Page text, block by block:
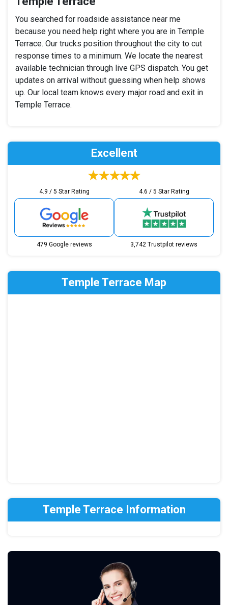
You searched for roadside assistance near me
because you need help right where you are in Temple
Terrace. Our trucks position throughout the city to cut
response times to a minimum. We locate the nearest
available technician through live GPS dispatch. You get
updates on arrival without guessing when help shows
up. Our local team knows every major road and exit in
Temple Terrace.
Excellent
4.9 / 5 Star Rating
479 Google reviews
4.6 / 5 Star Rating
3,742 Trustpilot reviews
Temple Terrace Map
Temple Terrace Information